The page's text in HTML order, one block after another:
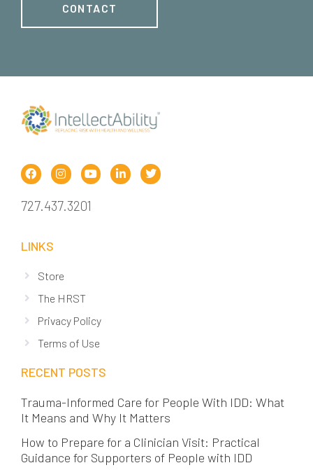
CONTACT
727.437.3201
LINKS
Store
The HRST
Privacy Policy
Terms of Use
RECENT POSTS
Trauma-Informed Care for People With IDD: What
It Means and Why It Matters
How to Prepare for a Clinician Visit: Practical
Guidance for Supporters of People with IDD